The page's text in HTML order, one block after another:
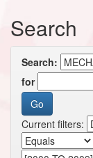
Search
Search:
for
Current filters: